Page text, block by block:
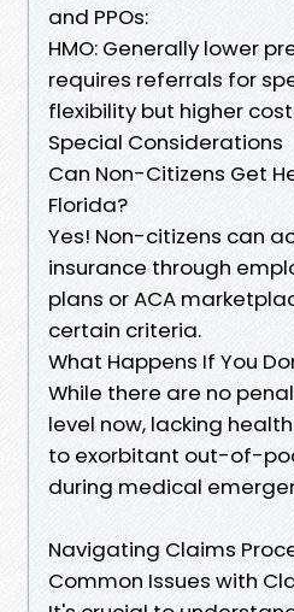
and PPOs:
HMO: Generally lower
requires referrals for
flexibility but higher
Special Considerations
Can Non-Citizens Get
Florida?
Yes! Non-citizens can
insurance through
plans or ACA
certain criteria.
What Happens If You
While there are no
level now, lacking
to exorbitant out-of-
during medical
Navigating Claims
Common Issues with